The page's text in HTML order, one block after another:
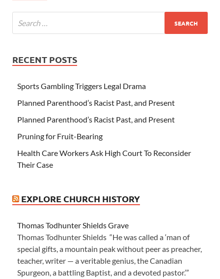
RECENT POSTS
Sports Gambling Triggers Legal Drama
Planned Parenthood’s Racist Past, and Present
Planned Parenthood’s Racist Past, and Present
Pruning for Fruit-Bearing
Health Care Workers Ask High Court To Reconsider
Their Case
EXPLORE CHURCH HISTORY
Thomas Todhunter Shields Grave
Thomas Todhunter Shields “He was called a ‘man of
special gifts, a mountain peak without peer as preacher,
teacher, writer — a veritable genius, the Canadian
Spurgeon, a battling Baptist, and a devoted pastor.’”